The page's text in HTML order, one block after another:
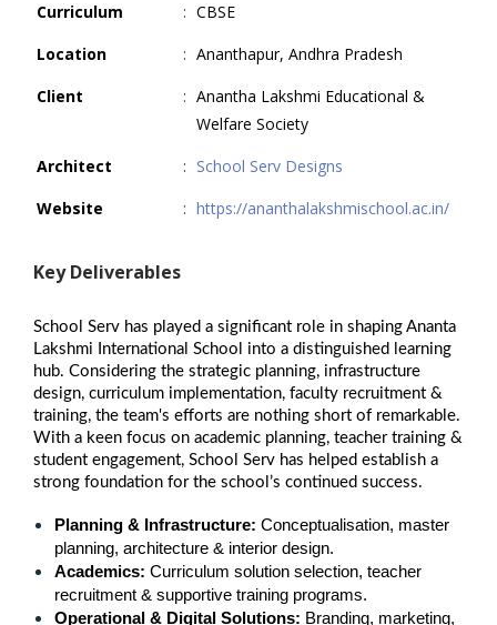
Curriculum : CBSE
Location
: Ananthapur, Andhra Pradesh
Client
: Anantha Lakshmi Educational &
Welfare Society
Architect
: School Serv Designs
Website
: https://ananthalakshmischool.ac.in/
Key Deliverables
School Serv has played a significant role in shaping Ananta
Lakshmi International School into a distinguished learning
hub. Considering the strategic planning, infrastructure
design, curriculum implementation, faculty recruitment &
training, the team's efforts are nothing short of remarkable.
With a keen focus on academic planning, teacher training &
student engagement, School Serv has helped establish a
strong foundation for the school’s continued success.
Planning & Infrastructure: Conceptualisation, master
planning, architecture & interior design.
Academics: Curriculum solution selection, teacher
recruitment & supportive training programs.
Operational & Digital Solutions: Branding, marketing,